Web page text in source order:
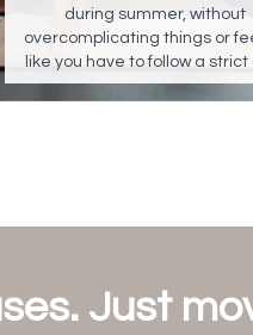
during summer, without
overcomplicating things or
like you have to follow a strict
Just